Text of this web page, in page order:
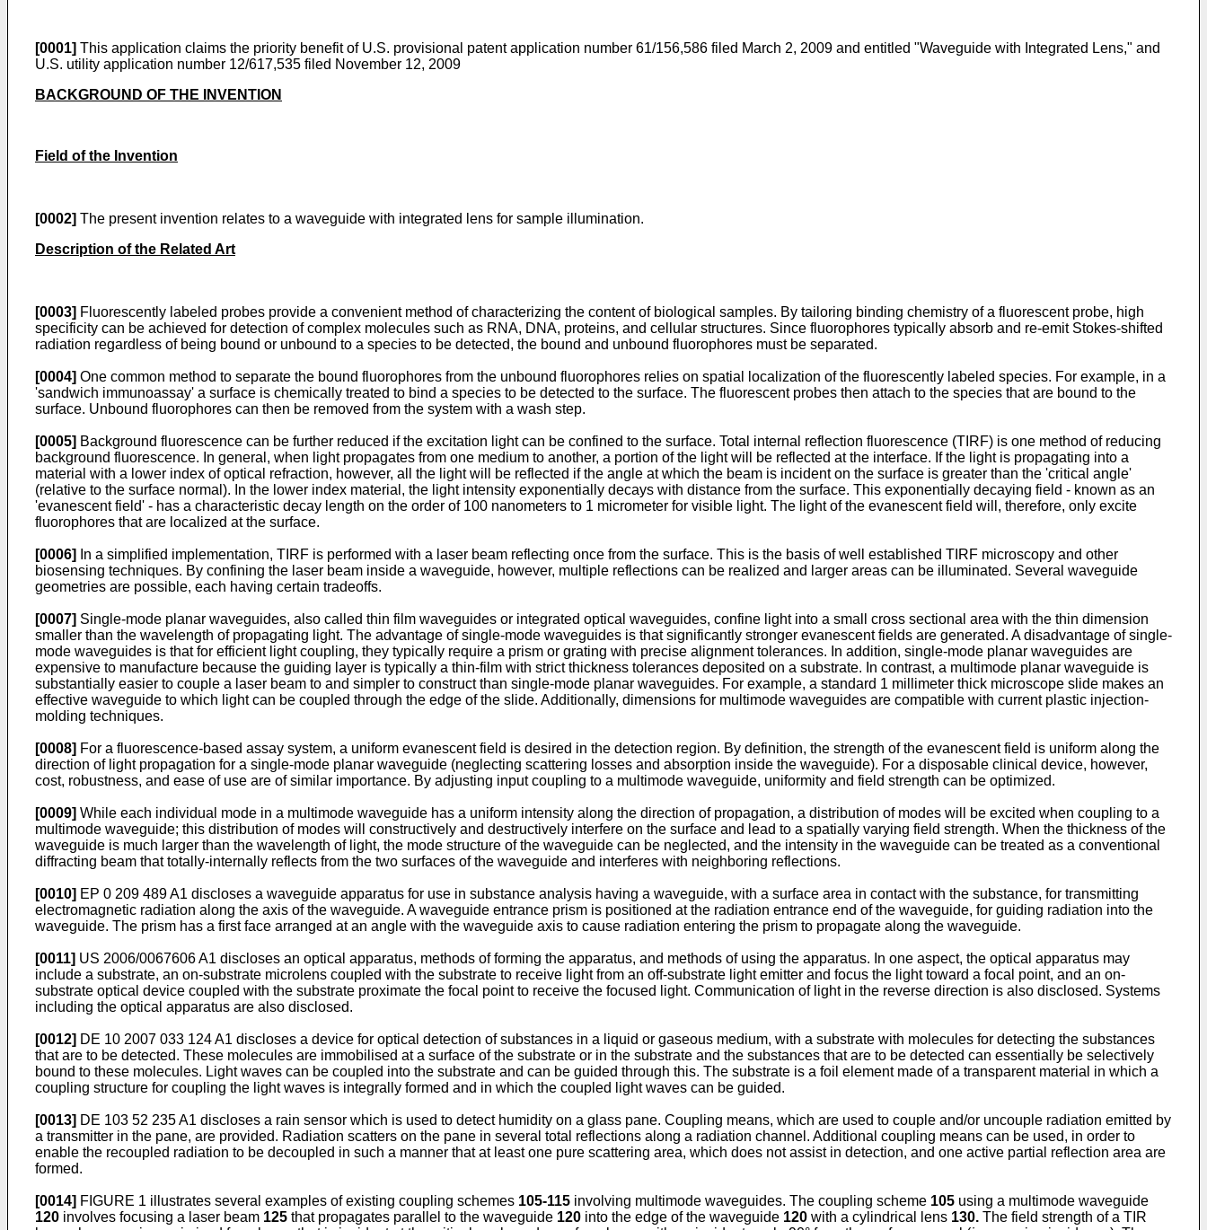
[0001] This application claims the priority benefit of U.S. provisional patent application number 61/156,586 filed March 2, 2009 and entitled "Waveguide with Integrated Lens," and
U.S. utility application number 12/617,535 filed November 12, 2009
BACKGROUND OF THE INVENTION
Field of the Invention
[0002] The present invention relates to a waveguide with integrated lens for sample illumination.
Description of the Related Art
[0003] Fluorescently labeled probes provide a convenient method of characterizing the content of biological samples. By tailoring binding chemistry of a fluorescent probe, high
specificity can be achieved for detection of complex molecules such as RNA, DNA, proteins, and cellular structures. Since fluorophores typically absorb and re-emit Stokes-shifted
radiation regardless of being bound or unbound to a species to be detected, the bound and unbound fluorophores must be separated.
[0004] One common method to separate the bound fluorophores from the unbound fluorophores relies on spatial localization of the fluorescently labeled species. For example, in a
'sandwich immunoassay' a surface is chemically treated to bind a species to be detected to the surface. The fluorescent probes then attach to the species that are bound to the
surface. Unbound fluorophores can then be removed from the system with a wash step.
[0005] Background fluorescence can be further reduced if the excitation light can be confined to the surface. Total internal reflection fluorescence (TIRF) is one method of reducing
background fluorescence. In general, when light propagates from one medium to another, a portion of the light will be reflected at the interface. If the light is propagating into a
material with a lower index of optical refraction, however, all the light will be reflected if the angle at which the beam is incident on the surface is greater than the 'critical angle'
(relative to the surface normal). In the lower index material, the light intensity exponentially decays with distance from the surface. This exponentially decaying field - known as an
'evanescent field' - has a characteristic decay length on the order of 100 nanometers to 1 micrometer for visible light. The light of the evanescent field will, therefore, only excite
fluorophores that are localized at the surface.
[0006]
In a simplified implementation, TIRF is performed with a laser beam reflecting once from the surface. This is the basis of well established TIRF microscopy and other
biosensing techniques. By confining the laser beam inside a waveguide, however, multiple reflections can be realized and larger areas can be illuminated. Several waveguide
geometries are possible, each having certain tradeoffs.
[0007] Single-mode planar waveguides, also called thin film waveguides or integrated optical waveguides, confine light into a small cross sectional area with the thin dimension
smaller than the wavelength of propagating light. The advantage of single-mode waveguides is that significantly stronger evanescent fields are generated. A disadvantage of single-
mode waveguides is that for efficient light coupling, they typically require a prism or grating with precise alignment tolerances. In addition, single-mode planar waveguides are
expensive to manufacture because the guiding layer is typically a thin-film with strict thickness tolerances deposited on a substrate. In contrast, a multimode planar waveguide is
substantially easier to couple a laser beam to and simpler to construct than single-mode planar waveguides. For example, a standard 1 millimeter thick microscope slide makes an
effective waveguide to which light can be coupled through the edge of the slide. Additionally, dimensions for multimode waveguides are compatible with current plastic injection-
molding techniques.
[0008] For a fluorescence-based assay system, a uniform evanescent field is desired in the detection region. By definition, the strength of the evanescent field is uniform along the
direction of light propagation for a single-mode planar waveguide (neglecting scattering losses and absorption inside the waveguide). For a disposable clinical device, however,
cost, robustness, and ease of use are of similar importance. By adjusting input coupling to a multimode waveguide, uniformity and field strength can be optimized.
[0009] While each individual mode in a multimode waveguide has a uniform intensity along the direction of propagation, a distribution of modes will be excited when coupling to a
multimode waveguide; this distribution of modes will constructively and destructively interfere on the surface and lead to a spatially varying field strength. When the thickness of the
waveguide is much larger than the wavelength of light, the mode structure of the waveguide can be neglected, and the intensity in the waveguide can be treated as a conventional
diffracting beam that totally-internally reflects from the two surfaces of the waveguide and interferes with neighboring reflections.
[0010] EP 0 209 489 A1 discloses a waveguide apparatus for use in substance analysis having a waveguide, with a surface area in contact with the substance, for transmitting
electromagnetic radiation along the axis of the waveguide. A waveguide entrance prism is positioned at the radiation entrance end of the waveguide, for guiding radiation into the
waveguide. The prism has a first face arranged at an angle with the waveguide axis to cause radiation entering the prism to propagate along the waveguide.
[0011] US 2006/0067606 A1 discloses an optical apparatus, methods of forming the apparatus, and methods of using the apparatus. In one aspect, the optical apparatus may
include a substrate, an on-substrate microlens coupled with the substrate to receive light from an off-substrate light emitter and focus the light toward a focal point, and an on-
substrate optical device coupled with the substrate proximate the focal point to receive the focused light. Communication of light in the reverse direction is also disclosed. Systems
including the optical apparatus are also disclosed.
[0012] DE 10 2007 033 124 A1 discloses a device for optical detection of substances in a liquid or gaseous medium, with a substrate with molecules for detecting the substances
that are to be detected. These molecules are immobilised at a surface of the substrate or in the substrate and the substances that are to be detected can essentially be selectively
bound to these molecules. Light waves can be coupled into the substrate and can be guided through this. The substrate is a foil element made of a transparent material in which a
coupling structure for coupling the light waves is integrally formed and in which the coupled light waves can be guided.
[0013] DE 103 52 235 A1 discloses a rain sensor which is used to detect humidity on a glass pane. Coupling means, which are used to couple and/or uncouple radiation emitted by
a transmitter in the pane, are provided. Radiation scatters on the pane in several total reflections along a radiation channel. Additional coupling means can be used, in order to
enable the recoupled radiation to be decoupled in such a manner that at least one pure scattering area, which does not assist in detection, and one active partial reflection area are
formed.
[0014] FIGURE 1 illustrates several examples of existing coupling schemes 105-115 involving multimode waveguides. The coupling scheme 105 using a multimode waveguide
120 involves focusing a laser beam 125 that propagates parallel to the waveguide 120 into the edge of the waveguide 120 with a cylindrical lens 130. The field strength of a TIR